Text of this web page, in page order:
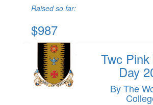
Raised so far:
$987
Twc
Day
By The